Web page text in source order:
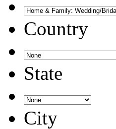
Country
State
City